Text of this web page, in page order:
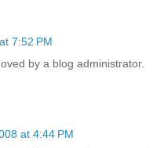
7:52 PM
by a blog administrator.
at 4:44 PM